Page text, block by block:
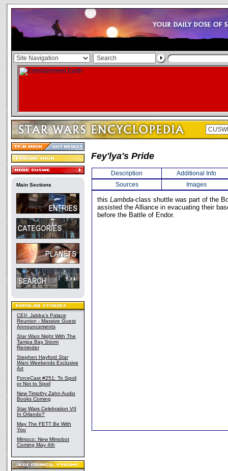
Main Sections
CEII: Jabba's Palace
Reunion - Massive Guest
Announcements
Star Wars Night With The
Tampa Bay Storm
Reminder
Stephen Hayford Star
Wars Weekends Exclusive
Art
ForceCast #251: To Spoil
or Not to Spoil
New Timothy Zahn Audio
Books Coming
Star Wars Celebration VII
In Orlando?
May The FETT Be With
You
Mimoco: New Mimobot
Coming May 4th
Fey'lya's Pride
Description
Additional Info
Sources
Images
this Lambda-class shuttle was part of the
assisted the Alliance in evacuating their
before the Battle of Endor.